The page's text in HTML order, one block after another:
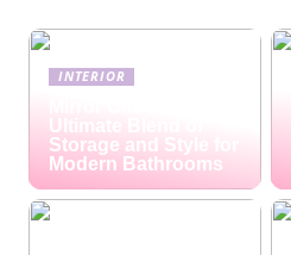
INTERIOR
Ultimate Blend of
Storage and Style for
Modern Bathrooms